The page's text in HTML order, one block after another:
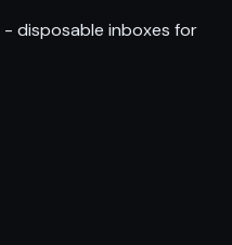
- disposable inboxes for